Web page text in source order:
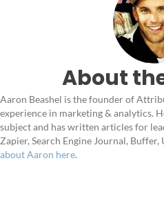
About
Aaron Beashel is the founder of
experience in marketing & analytics.
subject and has written articles for
Zapier, Search Engine Journal, Buffer,
about Aaron here.